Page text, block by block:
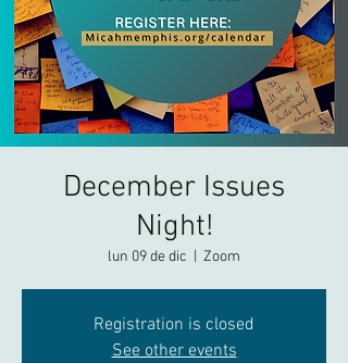
December Issues
Night!
lun 09 de dic Zoom
Registration is closed
See other events